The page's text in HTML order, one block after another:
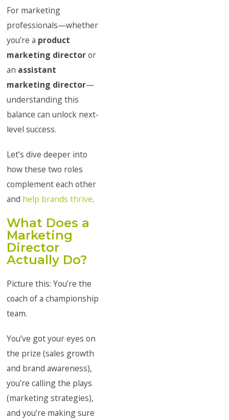
For marketing
professionals—whether
you’re a product
marketing directoror
an assistant
marketing director—
understanding this
balance can unlock next-
level success.
Let’s dive deeper into
how these two roles
complement each other
and help brands thrive.
What Does a
Marketing
Director
Actually Do?
Picture this: You’re the
coach of a championship
team.
You’ve got your eyes on
the prize (sales growth
and brand awareness),
you’re calling the plays
(marketing strategies),
and you’re making sure